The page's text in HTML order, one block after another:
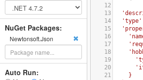
NuGet Packages:
Newtonsoft.Json
Auto Run:
12
13
14
15
16
17
18
19
20
21
}